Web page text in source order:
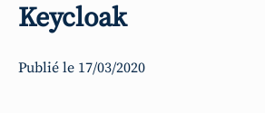
Keycloak
Publié le 17/03/2020